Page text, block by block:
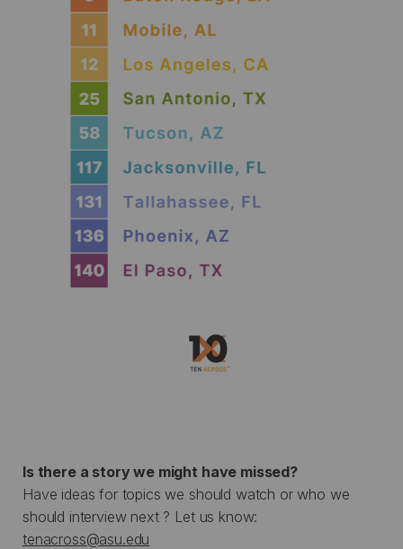
Is there a story we might have missed?
Have ideas for topics we should watch or who we
should interview next ? Let us know:
tenacross@asu.edu